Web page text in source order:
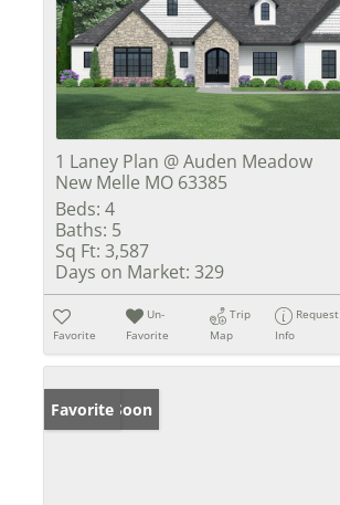
1 Laney Plan @ Auden Meadow
New Melle MO 63385
Beds: 4
Baths: 5
Sq Ft: 3,587
Days on Market: 329
Favorite
Un-
Favorite
Trip
Map
Request
Info
Coming Soon
Favorite